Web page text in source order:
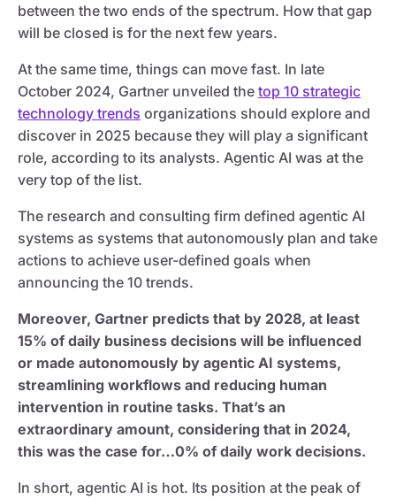
between the two ends of the spectrum. How that gap
will be closed is for the next few years.
At the same time, things can move fast. In late
October 2024, Gartner unveiled the top 10 strategic
technology trends organizations should explore and
discover in 2025 because they will play a significant
role, according to its analysts. Agentic AI was at the
very top of the list.
The research and consulting firm defined agentic AI
systems as systems that autonomously plan and take
actions to achieve user-defined goals when
announcing the 10 trends.
Moreover, Gartner predicts that by 2028, at least
15% of daily business decisions will be influenced
or made autonomously by agentic AI systems,
streamlining workflows and reducing human
intervention in routine tasks. That’s an
extraordinary amount, considering that in 2024,
this was the case for…0% of daily work decisions.
In short, agentic AI is hot. Its position at the peak of